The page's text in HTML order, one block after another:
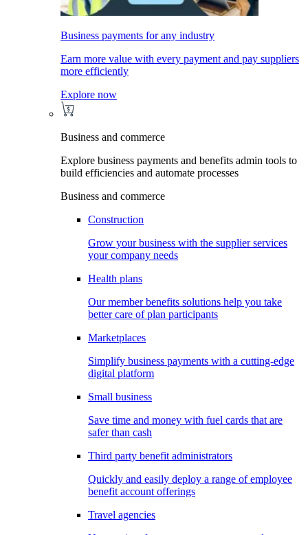
Business payments for any industry
Earn more value with every payment and pay suppliers
more efficiently
Explore now
Business and commerce
Explore business payments and benefits admin tools to
build efficiencies and automate processes
Business and commerce
Construction
Grow your business with the supplier services
your company needs
Health plans
Our member benefits solutions help you take
better care of plan participants
Marketplaces
Simplify business payments with a cutting-edge
digital platform
Small business
Save time and money with fuel cards that are
safer than cash
Third party benefit administrators
Quickly and easily deploy a range of employee
benefit account offerings
Travel agencies